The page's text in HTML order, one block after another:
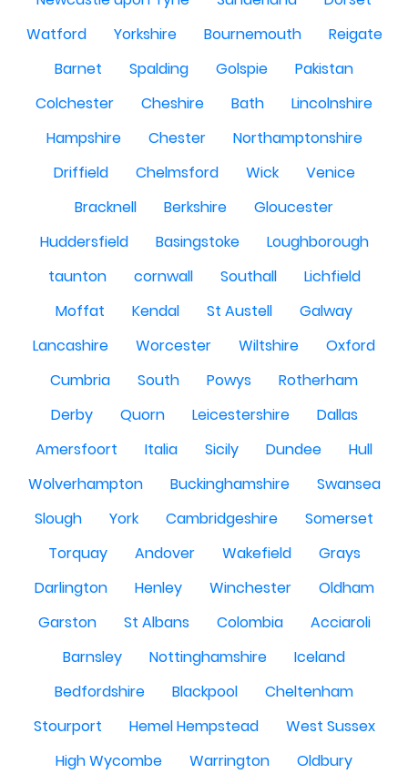
Watford
Yorkshire Bournemouth
Reigate
Barnet
Spalding Golspie
Pakistan
Colchester
Cheshire Bath
Lincolnshire
Hampshire
Chester
Northamptonshire
Driffield
Chelmsford Wick
Venice
Bracknell
Berkshire
Gloucester
Huddersfield
Basingstoke
Loughborough
taunton
cornwall Southall
Lichfield
Moffat
Kendal St Austell
Galway
Lancashire
Worcester Wiltshire
Oxford
Cumbria
South Powys
Rotherham
Derby
Quorn Leicestershire
Dallas
Amersfoort
Italia Sicily Dundee
Hull
Wolverhampton
Buckinghamshire
Swansea
Slough
York Cambridgeshire
Somerset
Torquay
Andover Wakefield
Grays
Darlington
Henley Winchester
Oldham
Garston
St Albans Colombia
Acciaroli
Barnsley
Nottinghamshire
Iceland
Bedfordshire
Blackpool
Cheltenham
Stourport
Hemel Hempstead
West Sussex
High Wycombe
Warrington
Oldbury